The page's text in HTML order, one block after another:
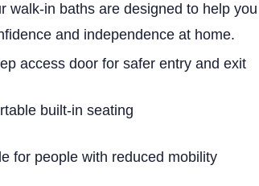
walk-in baths are designed to help
and independence at home.
access door for safer entry and exit
built-in seating
for people with reduced mobility